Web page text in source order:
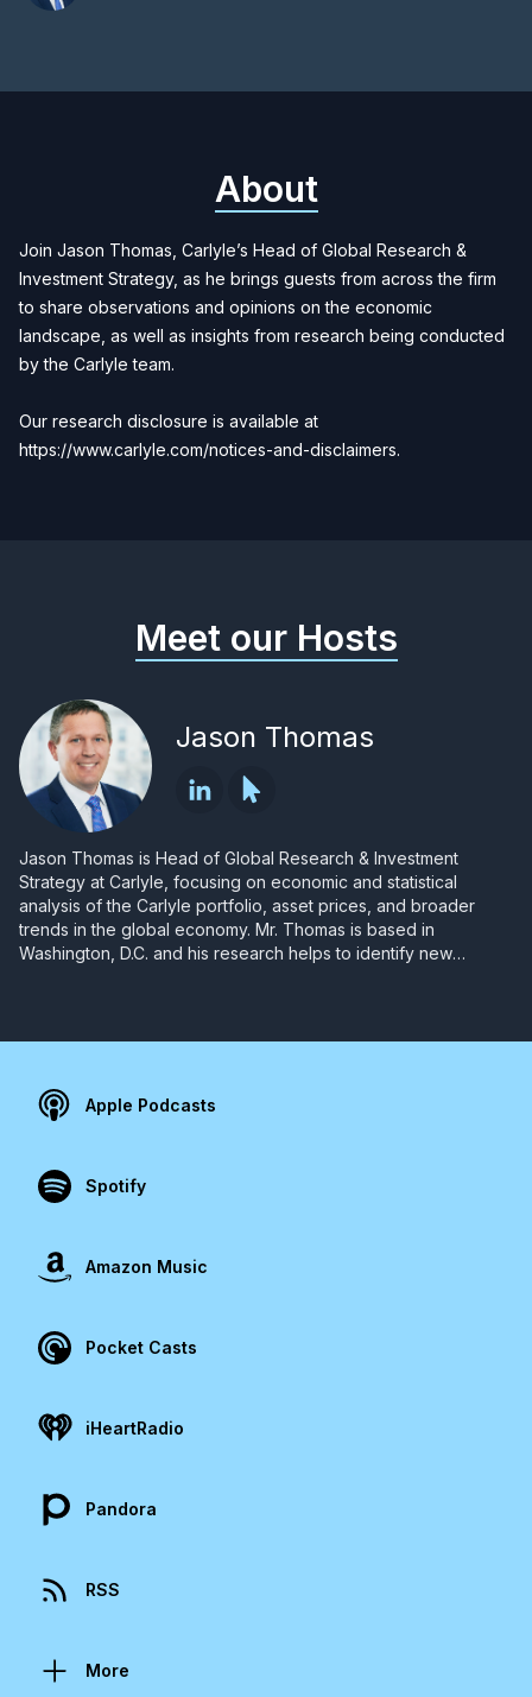
About
Join Jason Thomas, Carlyle’s Head of Global Research &
Investment Strategy, as he brings guests from across the firm
to share observations and opinions on the economic
landscape, as well as insights from research being conducted
by the Carlyle team.
Our research disclosure is available at
https://www.carlyle.com/notices-and-disclaimers.
Meet our Hosts
Jason Thomas
Jason Thomas is Head of Global Research & Investment
Strategy at Carlyle, focusing on economic and statistical
analysis of the Carlyle portfolio, asset prices, and broader
trends in the global economy. Mr. Thomas is based in
Washington, D.C. and his research helps to identify new
Apple Podcasts
Spotify
Amazon Music
Pocket Casts
iHeartRadio
Pandora
RSS
More